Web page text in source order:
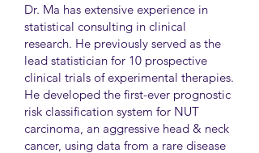
Dr. Ma has extensive experience in
statistical consulting in clinical
research. He previously served as the
lead statistician for 10 prospective
clinical trials of experimental therapies.
He developed the first-ever prognostic
risk classification system for NUT
carcinoma, an aggressive head & neck
cancer, using data from a rare disease